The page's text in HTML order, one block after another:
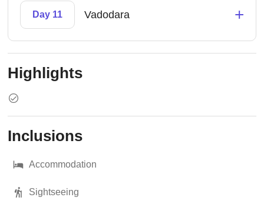
Day 11 Vadodara +
Highlights
Inclusions
Accommodation
Sightseeing